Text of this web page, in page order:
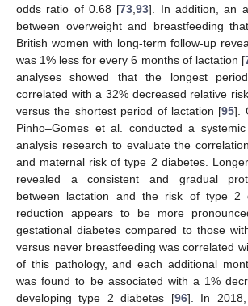
odds ratio of 0.68 [73 ,93]. In addition, an
between overweight and breastfeeding
British women with long-term follow-up
was 1% less for every 6 months of lactation [
analyses showed that the longest
correlated with a 32% decreased relative
versus the shortest period of lactation [95].
Pinho–Gomes et al. conducted a
analysis research to evaluate the
and maternal risk of type 2 diabetes.
revealed a consistent and gradual
between lactation and the risk of type 2
reduction appears to be more
gestational diabetes compared to those
versus never breastfeeding was correlated
of this pathology, and each additional
was found to be associated with a 1%
developing type 2 diabetes [96]. In 2018,